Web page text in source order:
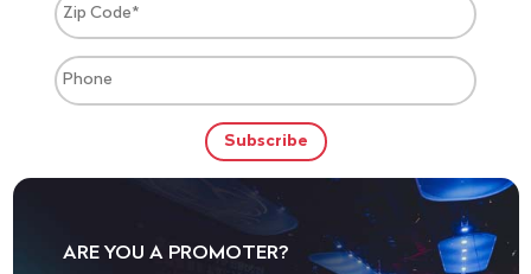
ARE YOU A PROMOTER?